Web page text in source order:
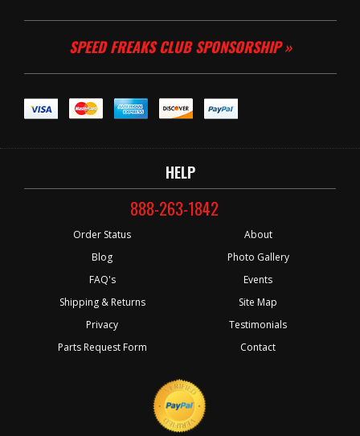
SPEED FREAKS CLUB SPONSORSHIP »
HELP
888-263-1842
Order Status
Blog
FAQ's
Shipping & Returns
Privacy
Parts Request Form
About
Photo Gallery
Events
Site Map
Testimonials
Contact